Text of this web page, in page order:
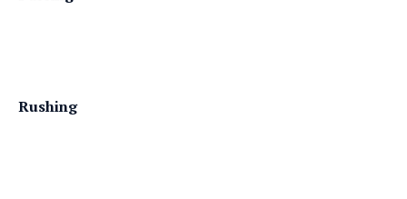
Rushing